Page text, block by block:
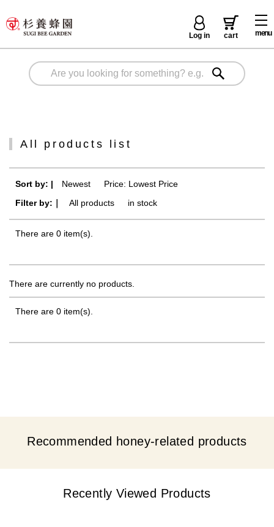
menu
Log in cart
All products list
Sort by: | Newest
Price: Lowest Price
Filter by:｜
All products in stock
There are 0 item(s).
There are currently no products.
There are 0 item(s).
Recommended honey-related products
Recently Viewed Products